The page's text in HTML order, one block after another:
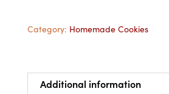
Category: Homemade Cookies
Additional information